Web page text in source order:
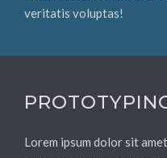
veritatis voluptas!
Lorem ipsum dolor sit